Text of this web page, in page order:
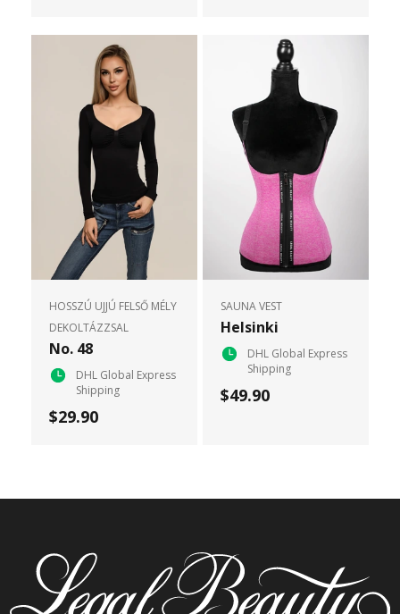
HOSSZÚ UJJÚ FELSŐ MÉLY
DEKOLTÁZZSAL
No. 48
DHL Global Express
Shipping
$29.90
SAUNA VEST
Helsinki
DHL Global Express
Shipping
$49.90